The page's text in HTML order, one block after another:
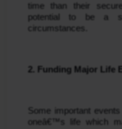
time than their
potential to be a
circumstances.
2. Funding Major Life
Some important
oneâ€™s life which